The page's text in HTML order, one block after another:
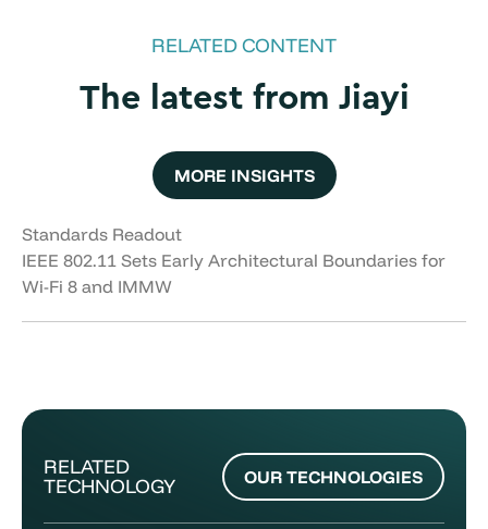
RELATED CONTENT
The latest from Jiayi
MORE INSIGHTS
IEEE 802.11 Sets Early Architectural Boundaries for
Wi-Fi 8 and IMMW
Standards Readout
RELATED
TECHNOLOGY OUR TECHNOLOGIES